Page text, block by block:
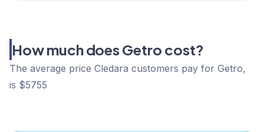
How much does Getro cost?
The average price Cledara customers pay for Getro,
is $5755